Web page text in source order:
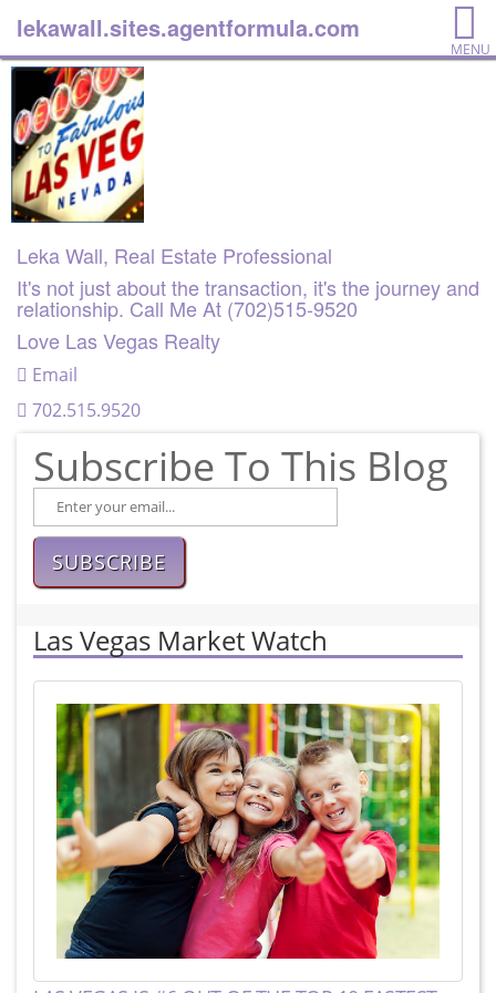
lekawall.sites.agentformula.com
MENU
Leka Wall, Real Estate Professional
It's not just about the transaction, it's the journey and
relationship. Call Me At (702)515-9520
Love Las Vegas Realty
Email
702.515.9520
Subscribe To This Blog
SUBSCRIBE
Las Vegas Market Watch